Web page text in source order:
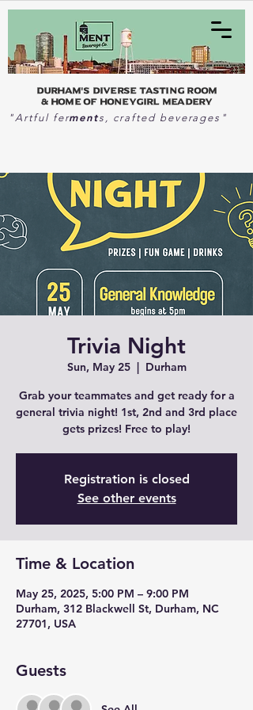
Durham's Diverse Tasting Room
& home of Honeygirl Meadery
"Artful ferments, crafted beverages"
Trivia Night
Sun, May 25
  |
Durham
Grab your teammates and get ready for a
general trivia night! 1st, 2nd and 3rd place
gets prizes! Free to play!
Registration is closed
See other events
Time & Location
May 25, 2025, 5:00 PM – 9:00 PM
Durham, 312 Blackwell St, Durham, NC
27701, USA
Guests